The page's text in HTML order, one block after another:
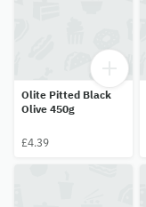
Olite Pitted Black
Olive 450g
£4.39